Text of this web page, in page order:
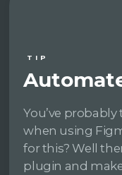
TIP
You’ve
when using
for this? Well
plugin and